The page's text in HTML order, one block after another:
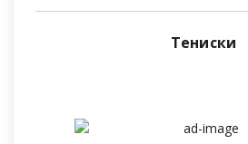
Тениски